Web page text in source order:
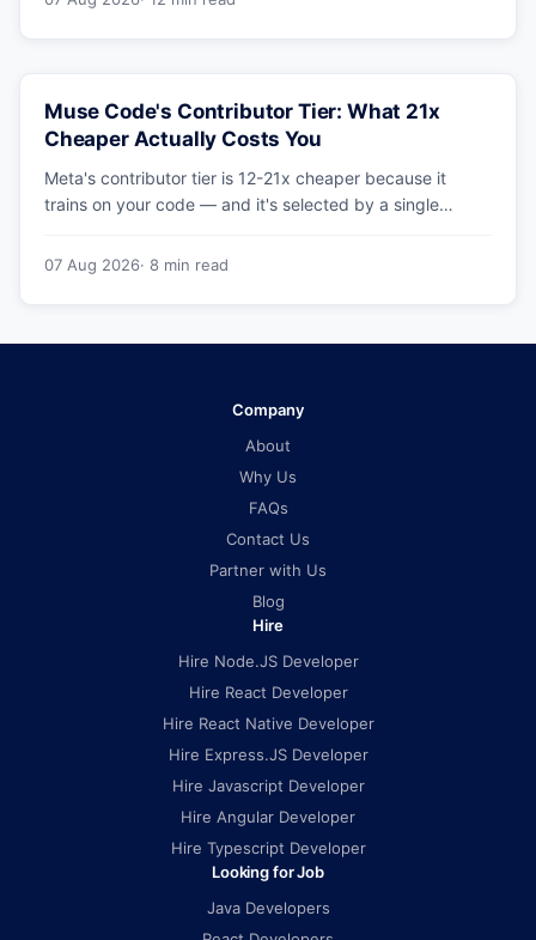
Muse Code's Contributor Tier: What 21x
Cheaper Actually Costs You
Meta's contributor tier is 12-21x cheaper because it
trains on your code — and it's selected by a single
it.
07 Aug 2026· 8 min read
Company
About
Why Us
FAQs
Contact Us
Partner with Us
Blog
Hire
Hire Node.JS Developer
Hire React Developer
Hire React Native Developer
Hire Express.JS Developer
Hire Javascript Developer
Hire Angular Developer
Hire Typescript Developer
Looking for Job
Java Developers